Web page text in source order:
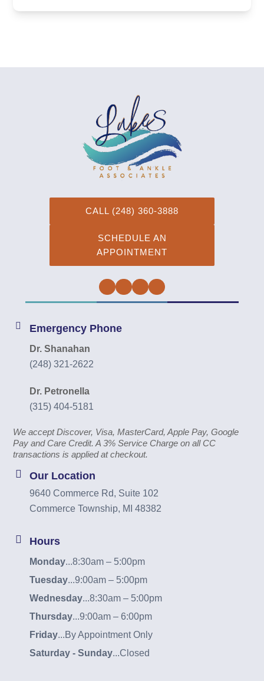
CALL (248) 360-3888
SCHEDULE AN
APPOINTMENT
Facebook
TwitterInstagramYouTube
Emergency Phone
Dr. Shanahan
(248) 321-2622
Dr. Petronella
(315) 404-5181
We accept Discover, Visa, MasterCard, Apple Pay, Google
Pay and Care Credit. A 3% Service Charge on all CC
transactions is applied at checkout.
Our Location
9640 Commerce Rd, Suite 102
Commerce Township, MI 48382
Hours
Monday...8:30am – 5:00pm
Tuesday...9:00am – 5:00pm
Wednesday...8:30am – 5:00pm
Thursday...9:00am – 6:00pm
Friday...By Appointment Only
Saturday - Sunday...Closed